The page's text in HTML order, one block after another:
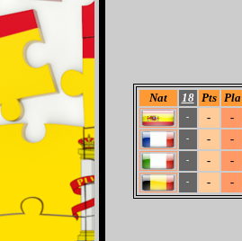
Nat 18 Pts Pla
- - -
- - -
- - -
- - -